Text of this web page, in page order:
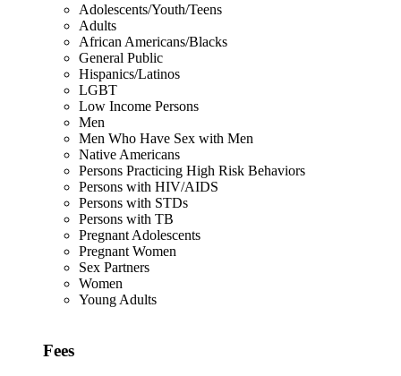
Adolescents/Youth/Teens
Adults
African Americans/Blacks
General Public
Hispanics/Latinos
LGBT
Low Income Persons
Men
Men Who Have Sex with Men
Native Americans
Persons Practicing High Risk Behaviors
Persons with HIV/AIDS
Persons with STDs
Persons with TB
Pregnant Adolescents
Pregnant Women
Sex Partners
Women
Young Adults
Fees